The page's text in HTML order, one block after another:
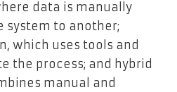
data is manually
system to another;
which uses tools and
the process; and hybrid
manual and